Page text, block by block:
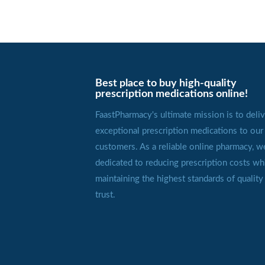
Best place to buy high-quality
prescription medications online!
FaastPharmacy's ultimate mission is to
exceptional prescription medications to our
customers. As a reliable online pharmacy,
dedicated to reducing prescription costs
maintaining the highest standards of quality
trust.